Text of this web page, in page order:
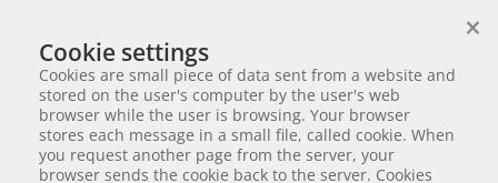
Cookie settings
Cookies are small piece of data sent from a website and
stored on the user's computer by the user's web
browser while the user is browsing. Your browser
stores each message in a small file, called cookie. When
you request another page from the server, your
browser sends the cookie back to the server. Cookies
×
Partnerverein vonAnimal Care Austria für Ungarn
Start page Fotogalerie "Eine Party für Marty", 24. November 2019
Fotogalerie "Eine Party für